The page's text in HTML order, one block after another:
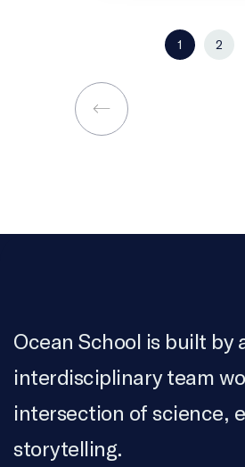
1 2
Ocean School is built by
interdisciplinary team
intersection of science,
storytelling.